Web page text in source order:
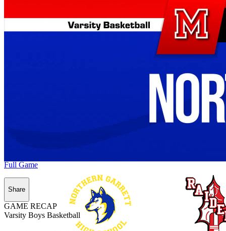
Full Game
Share
GAME RECAP
Varsity Boys Basketball